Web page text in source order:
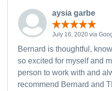
aysia garbe
July 16, 2020 via
Bernard is thoughtful,
so excited for myself and
person to work with and
recommend Bernard and